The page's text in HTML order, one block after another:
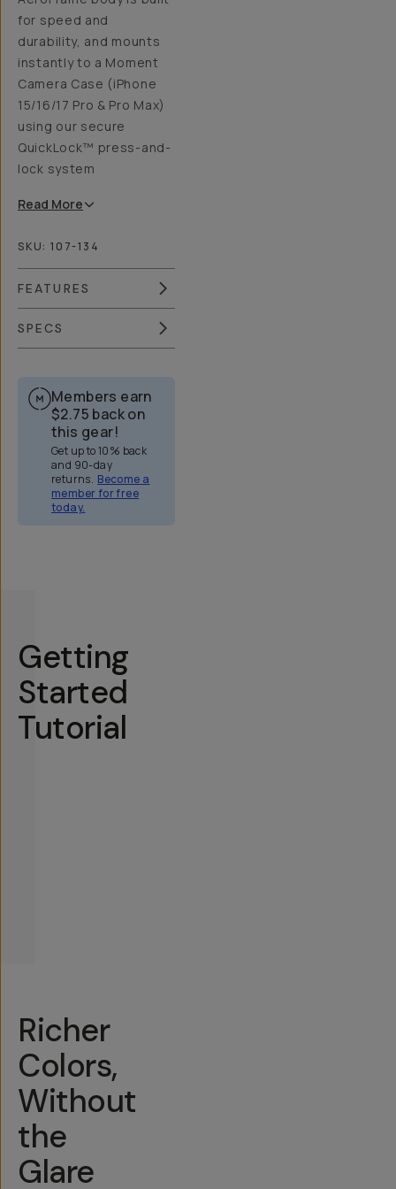
for speed and
durability, and mounts
instantly to a Moment
Camera Case (iPhone
15/16/17 Pro & Pro Max)
using our secure
QuickLock™ press-and-
lock system
Read More
SKU: 107-134
FEATURES
SPECS
Members earn
$2.75 back on
this gear!
Get up to 10% back
and 90-day
returns. Become a
member for free
today.
Overview
Getting
Started
Tutorial
Richer
Colors,
Without
the
Glare